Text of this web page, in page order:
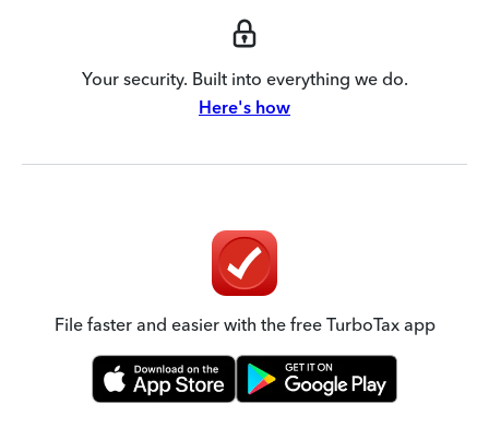
Your security. Built into everything we do.
Here's how
File faster and easier with the free TurboTax app